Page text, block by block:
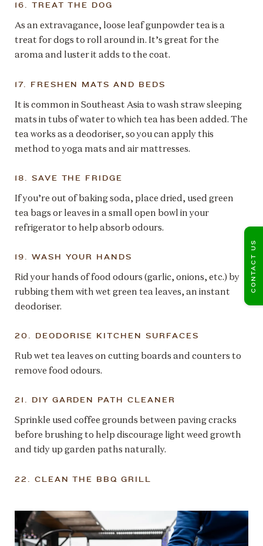
16. TREAT THE DOG
As an extravagance, loose leaf gunpowder tea is a
treat for dogs to roll around in. It’s great for the
aroma and luster it adds to the coat.
17. FRESHEN MATS AND BEDS
It is common in Southeast Asia to wash straw sleeping
mats in tubs of water to which tea has been added. The
tea works as a deodoriser, so you can apply this
method to yoga mats and air mattresses.
18. SAVE THE FRIDGE
If you’re out of baking soda, place dried, used green
tea bags or leaves in a small open bowl in your
refrigerator to help absorb odours.
19. WASH YOUR HANDS
Rid your hands of food odours (garlic, onions, etc.) by
rubbing them with wet green tea leaves, an instant
deodoriser.
20. DEODORISE KITCHEN SURFACES
Rub wet tea leaves on cutting boards and counters to
remove food odours.
21. DIY GARDEN PATH CLEANER
Sprinkle used coffee grounds between paving cracks
before brushing to help discourage light weed growth
and tidy up garden paths naturally.
22. CLEAN THE BBQ GRILL
CONTACT US